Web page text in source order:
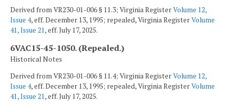
Derived from VR230-01-006 § 11.3; Virginia RegisterVolume 12,
Issue 4, eff. December 13, 1995; repealed, Virginia RegisterVolume
41, Issue 21, eff. July 17, 2025.
6VAC15-45-1050. (Repealed.)
Historical Notes
Derived from VR230-01-006 § 11.4; Virginia RegisterVolume 12,
Issue 4, eff. December 13, 1995; repealed, Virginia RegisterVolume
41, Issue 21, eff. July 17, 2025.